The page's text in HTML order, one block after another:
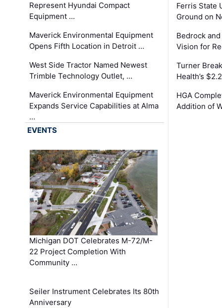
Represent Hyundai Compact
Equipment …
Maverick Environmental Equipment
Opens Fifth Location in Detroit …
West Side Tractor Named Newest
Trimble Technology Outlet, …
Maverick Environmental Equipment
Expands Service Capabilities at Alma
…
Ferris State
Ground on
Bedrock
Vision for
Turner
Health’s
HGA
Addition of
EVENTS
Michigan DOT Celebrates M-72/M-
22 Project Completion With
Community …
Seiler Instrument Celebrates Its 80th
Anniversary